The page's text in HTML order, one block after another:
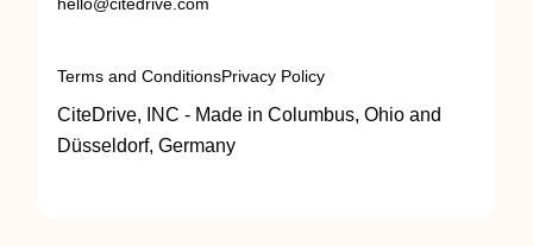
Terms and ConditionsPrivacy Policy
CiteDrive, INC - Made in Columbus, Ohio and
Düsseldorf, Germany